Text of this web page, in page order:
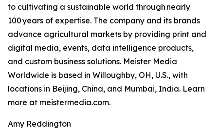
to cultivating a sustainable world through nearly
100 years of expertise. The company and its brands
advance agricultural markets by providing print and
digital media, events, data intelligence products,
and custom business solutions. Meister Media
Worldwide is based in Willoughby, OH, U.S., with
locations in Beijing, China, and Mumbai, India. Learn
more at meistermedia.com.
Amy Reddington